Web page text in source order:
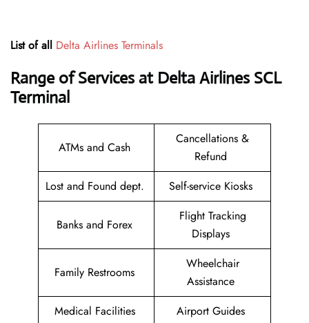
List of all Delta Airlines Terminals
Range of Services at Delta Airlines SCL
Terminal
ATMs and Cash
Cancellations &
Refund
Lost and Found dept.
Self-service Kiosks
Banks and Forex
Flight Tracking
Displays
Family Restrooms
Wheelchair
Assistance
Medical Facilities
Airport Guides